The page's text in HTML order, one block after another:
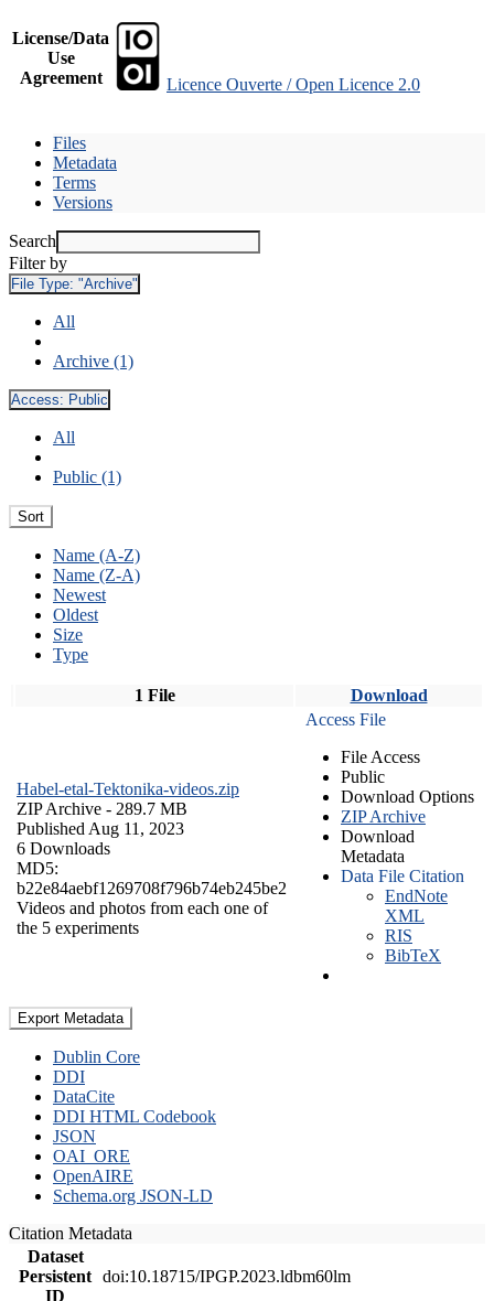
License/Data
Use
Agreement
Licence Ouverte / Open Licence 2.0
Files
Metadata
Terms
Versions
Search
Filter by
File Type: "Archive"
All
Archive (1)
Access: Public
All
Public (1)
Sort
Name (A-Z)
Name (Z-A)
Newest
Oldest
Size
Type
1 File Download
Habel-etal-Tektonika-videos.zip
ZIP Archive - 289.7 MB
Published Aug 11, 2023
6 Downloads
MD5:
b22e84aebf1269708f796b74eb245be2
Videos and photos from each one of
the 5 experiments
Access File
File Access
Public
Download Options
ZIP Archive
Download
Metadata
Data File Citation
EndNote
XML
RIS
BibTeX
Export Metadata
Dublin Core
DDI
DataCite
DDI HTML Codebook
JSON
OAI_ORE
OpenAIRE
Schema.org JSON-LD
Citation Metadata
Dataset
Persistent
ID
doi:10.18715/IPGP.2023.ldbm60lm